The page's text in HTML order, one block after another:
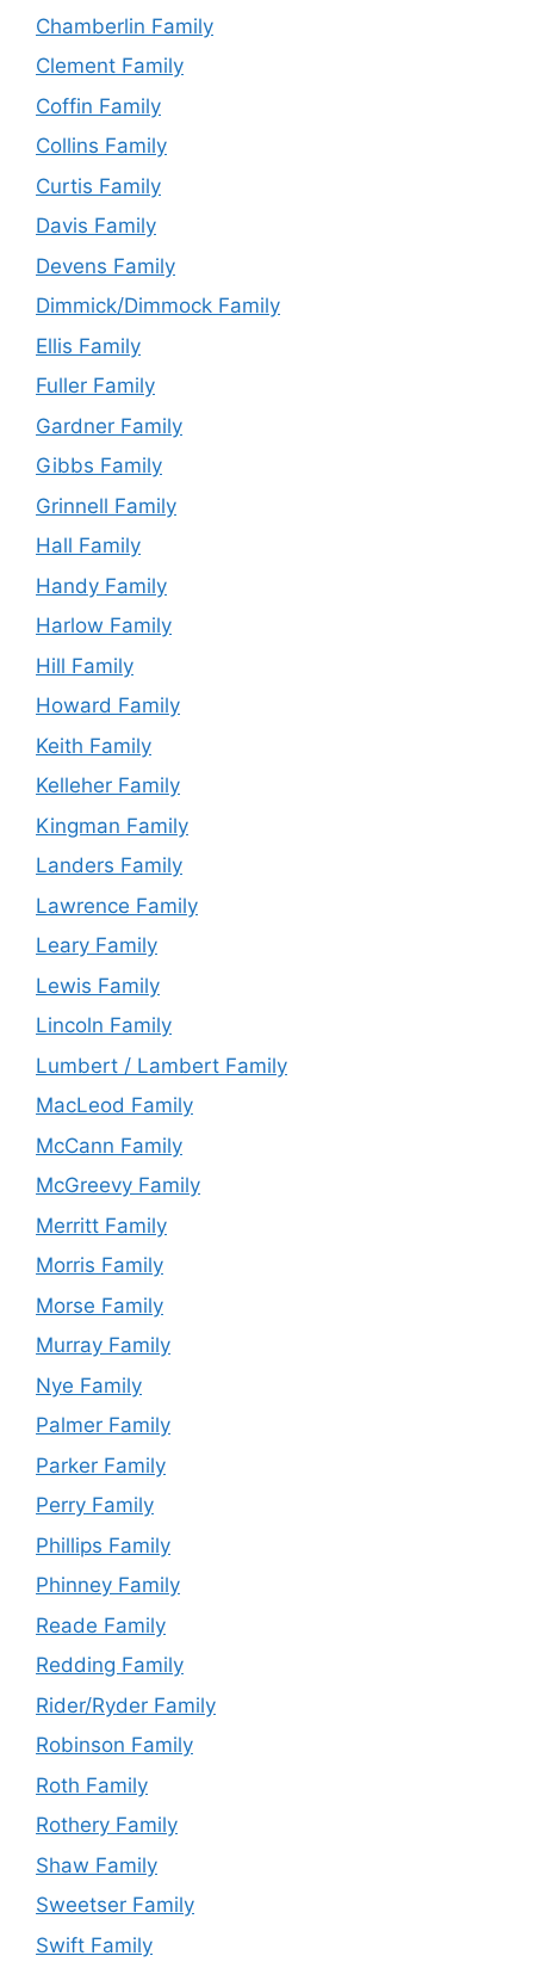
Chamberlin Family
Clement Family
Coffin Family
Collins Family
Curtis Family
Davis Family
Devens Family
Dimmick/Dimmock Family
Ellis Family
Fuller Family
Gardner Family
Gibbs Family
Grinnell Family
Hall Family
Handy Family
Harlow Family
Hill Family
Howard Family
Keith Family
Kelleher Family
Kingman Family
Landers Family
Lawrence Family
Leary Family
Lewis Family
Lincoln Family
Lumbert / Lambert Family
MacLeod Family
McCann Family
McGreevy Family
Merritt Family
Morris Family
Morse Family
Murray Family
Nye Family
Palmer Family
Parker Family
Perry Family
Phillips Family
Phinney Family
Reade Family
Redding Family
Rider/Ryder Family
Robinson Family
Roth Family
Rothery Family
Shaw Family
Sweetser Family
Swift Family